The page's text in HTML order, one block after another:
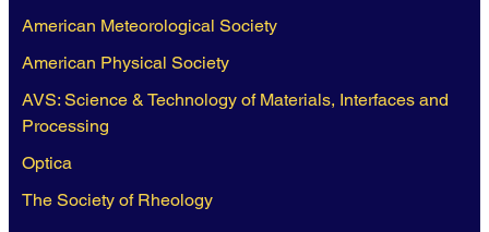
American Meteorological Society
American Physical Society
AVS: Science & Technology of Materials, Interfaces and
Processing
Optica
The Society of Rheology